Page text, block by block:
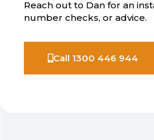
Reach out to Dan for an
number checks, or advice.
Call 1300 446 944